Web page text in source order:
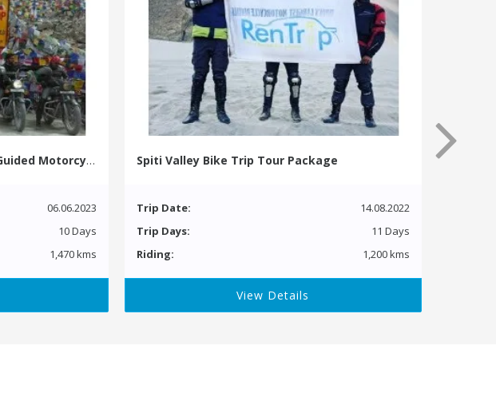
Srinagar Leh Manali One Way Guided Motorcycle Tour
06.06.2023
10 Days
1,470 kms
Spiti Valley Bike Trip Tour Package
Trip Date:
14.08.2022
Trip Days:
11 Days
Riding:
1,200 kms
View Details